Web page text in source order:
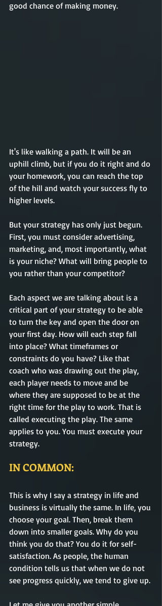
good chance of making money.
It's like walking a path. It will be an
uphill climb, but if you do it right and do
your homework, you can reach the top
of the hill and watch your success fly to
higher levels.
But your strategy has only just begun.
First, you must consider advertising,
marketing, and, most importantly, what
is your niche? What will bring people to
you rather than your competitor?
Each aspect we are talking about is a
critical part of your strategy to be able
to turn the key and open the door on
your first day. How will each step fall
into place? What timeframes or
constraints do you have? Like that
coach who was drawing out the play,
each player needs to move and be
where they are supposed to be at the
right time for the play to work. That is
called executing the play. The same
applies to you. You must execute your
strategy.
IN COMMON:
This is why I say a strategy in life and
business is virtually the same. In life, you
choose your goal. Then, break them
down into smaller goals. Why do you
think you do that? You do it for self-
satisfaction. As people, the human
condition tells us that when we do not
see progress quickly, we tend to give up.